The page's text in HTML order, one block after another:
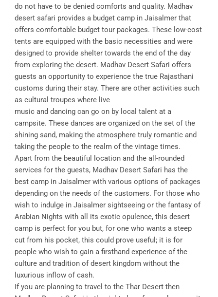
do not have to be denied comforts and quality. Madhav
desert safari provides a budget camp in Jaisalmer that
offers comfortable budget tour packages. These low-cost
tents are equipped with the basic necessities and were
designed to provide shelter towards the end of the day
from exploring the desert. Madhav Desert Safari offers
guests an opportunity to experience the true Rajasthani
customs during their stay. There are other activities such
as cultural troupes where live
music and dancing can go on by local talent at a
campsite. These dances are organized on the set of the
shining sand, making the atmosphere truly romantic and
taking the people to the realm of the vintage times.
Apart from the beautiful location and the all-rounded
services for the guests, Madhav Desert Safari has the
best camp in Jaisalmer with various options of packages
depending on the needs of the customers. For those who
wish to indulge in Jaisalmer sightseeing or the fantasy of
Arabian Nights with all its exotic opulence, this desert
camp is perfect for you but, for one who wants a steep
cut from his pocket, this could prove useful; it is for
people who wish to gain a firsthand experience of the
culture and tradition of desert kingdom without the
luxurious inflow of cash.
If you are planning to travel to the Thar Desert then